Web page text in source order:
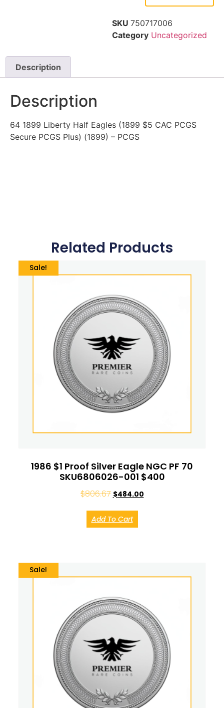
SKU 750717006
Category Uncategorized
Description
Description
64 1899 Liberty Half Eagles (1899 $5 CAC PCGS
Secure PCGS Plus) (1899) – PCGS
Related Products
Sale!
1986 $1 Proof Silver Eagle NGC PF 70
SKU6806026-001 $400
$806.67 $484.00
Add To Cart
Sale!